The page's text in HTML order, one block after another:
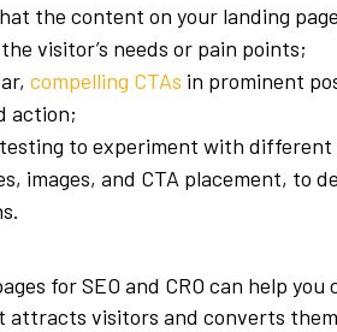
the content on your landing
visitor’s needs or pain points;
compelling CTAs in prominent
action;
to experiment with different
images, and CTA placement, to
for SEO and CRO can help
attracts visitors and converts